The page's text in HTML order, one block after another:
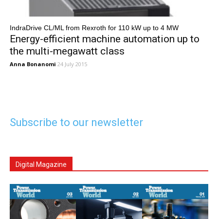
IndraDrive CL/ML from Rexroth for 110 kW up to 4 MW
Energy-efficient machine automation up to
the multi-megawatt class
Anna Bonanomi 24 July 2015
Subscribe to our newsletter
Digital Magazine